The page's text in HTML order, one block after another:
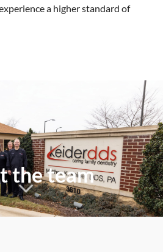
a higher standard of
the team